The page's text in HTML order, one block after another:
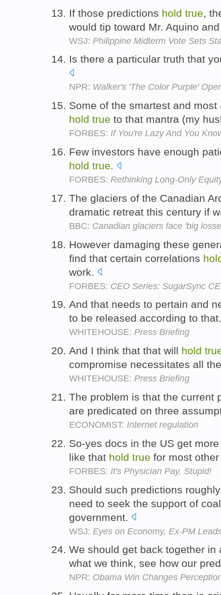
If those predictions hold true ,
would tip toward Mr. Aquino
WSJ: Philippine Midterm Vote Sets
Is there a particular truth that
NPR: Walker's 'The Color Purple'
Some of the smartest and
hold true to that mantra (my
FORBES: If You're Lazy And You
Few investors have enough
hold true.
FORBES: Rethinking Long-Only
The glaciers of the Canadian
dramatic retreat this century if
BBC: Canadian glaciers face 'big
However damaging these
find that certain correlations
work.
FORBES: CEO Series: SugarSync
And that needs to pertain and
to be released according to
WHITEHOUSE: Press Briefing
And I think that that will hold
compromise necessitates all
WHITEHOUSE: Press Briefing
The problem is that the current
are predicated on three
ECONOMIST: Internet regulation
So-yes docs in the US get
like that hold true for most
FORBES: It's Physician Pay, Stupid!
Should such predictions
need to seek the support of
government.
WSJ: Eyes on Economy, Ex-PM
We should get back together
what we think, see how our
NPR: Obama Win Changes